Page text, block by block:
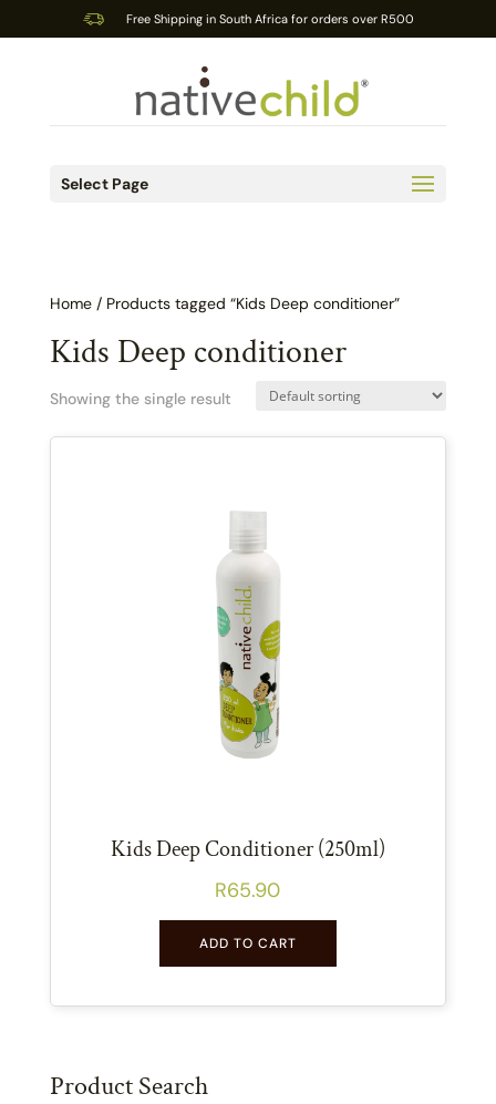
Free Shipping in South Africa for orders over R500
Select Page
Home/ Products tagged “Kids Deep conditioner”
Kids Deep conditioner
Showing the single result
Kids Deep Conditioner (250ml)
R65.90
ADD TO CART
Product Search